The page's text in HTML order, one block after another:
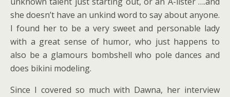
she doesn’t have an unkind word to say about anyone.
I found her to be a very sweet and personable lady
with a great sense of humor, who just happens to
also be a glamours bombshell who pole dances and
does bikini modeling.
Since I covered so much with Dawna, her interview